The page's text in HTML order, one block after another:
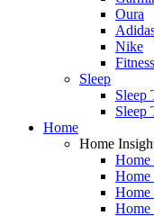
Oura
Nike
Sleep
Sleep
Sleep
Home
Home
Home
Home
Home
Home